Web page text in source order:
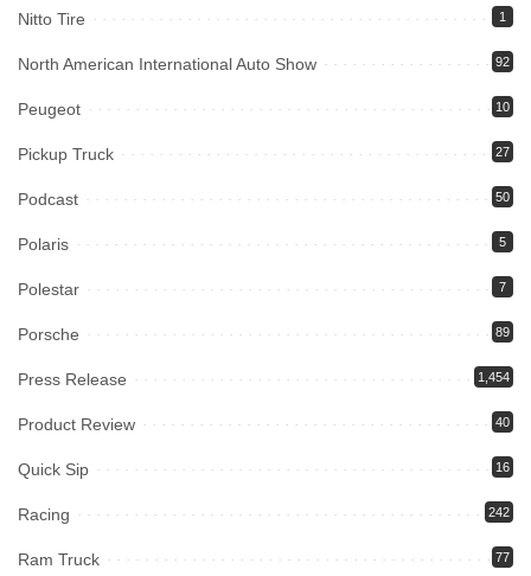
Nitto Tire 1
North American International Auto Show 92
Peugeot 10
Pickup Truck 27
Podcast 50
Polaris 5
Polestar 7
Porsche 89
Press Release 1,454
Product Review 40
Quick Sip 16
Racing 242
Ram Truck 77